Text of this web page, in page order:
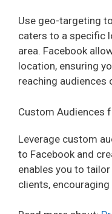
Use geo-targeting
caters to a specific
area. Facebook
location, ensuring
reaching audiences
Custom Audiences
Leverage custom
to Facebook and
enables you to
clients,